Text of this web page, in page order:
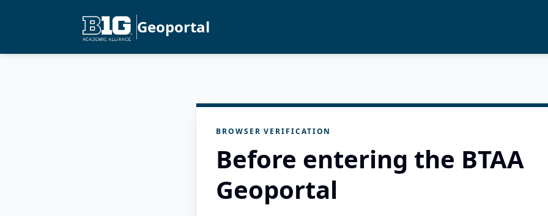
Geoportal
BROWSER VERIFICATION
Before entering the BTAA
Geoportal